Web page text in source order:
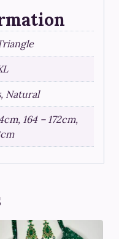
Natural
164 – 172cm,